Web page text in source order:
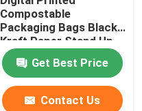
Compostable
Packaging Bags Black
Kraft Paper Stand Up
Zipper Pouch
Get Best Price
Contact Us